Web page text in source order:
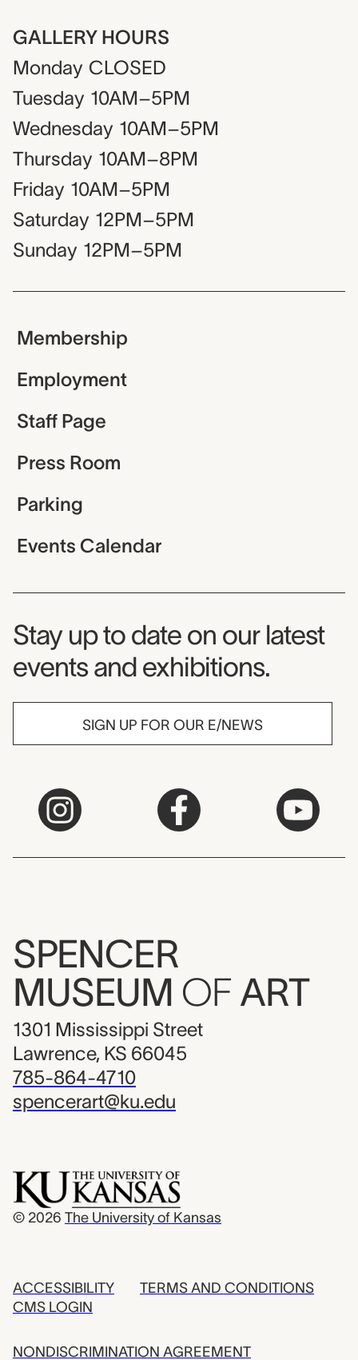
GALLERY HOURS
Monday CLOSED
Tuesday 10AM–5PM
Wednesday 10AM–5PM
Thursday 10AM–8PM
Friday 10AM–5PM
Saturday 12PM–5PM
Sunday 12PM–5PM
Membership
Employment
Staff Page
Press Room
Parking
Events Calendar
Museum Newsletter
Stay up to date on our latest
events and exhibitions.
SIGN UP FOR OUR E/NEWS
SPENCER
MUSEUM OF ART
1301 Mississippi Street
Lawrence, KS 66045
785-864-4710
spencerart@ku.edu
© 2026 The University of Kansas
ACCESSIBILITY
CMS LOGIN
TERMS AND CONDITIONS
NONDISCRIMINATION AGREEMENT